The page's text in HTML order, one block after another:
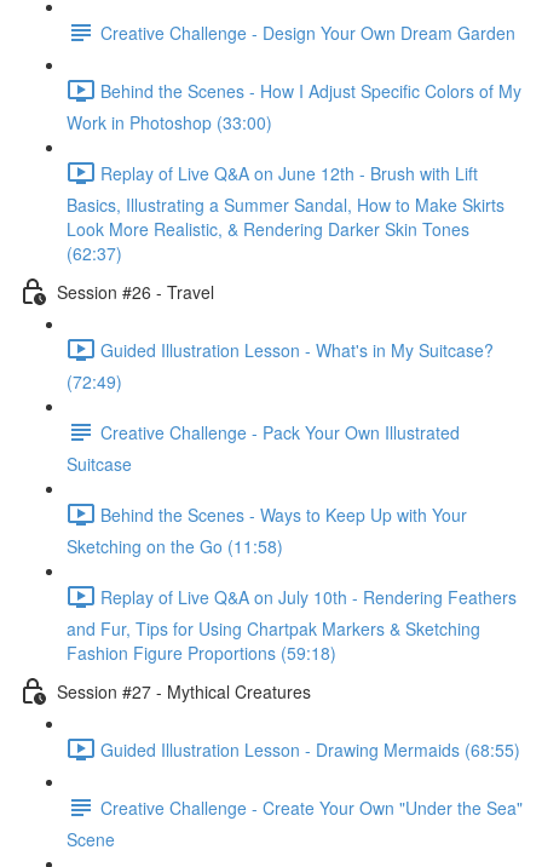
Creative Challenge - Design Your Own Dream Garden
Behind the Scenes - How I Adjust Specific Colors of My
Work in Photoshop (33:00)
Replay of Live Q&A on June 12th - Brush with Lift
Basics, Illustrating a Summer Sandal, How to Make Skirts
Look More Realistic, & Rendering Darker Skin Tones
(62:37)
Session #26 - Travel
Guided Illustration Lesson - What's in My Suitcase?
(72:49)
Creative Challenge - Pack Your Own Illustrated
Suitcase
Behind the Scenes - Ways to Keep Up with Your
Sketching on the Go (11:58)
Replay of Live Q&A on July 10th - Rendering Feathers
and Fur, Tips for Using Chartpak Markers & Sketching
Fashion Figure Proportions (59:18)
Session #27 - Mythical Creatures
Guided Illustration Lesson - Drawing Mermaids (68:55)
Creative Challenge - Create Your Own "Under the Sea"
Scene